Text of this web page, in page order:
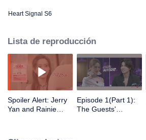
Heart Signal S6
Lista de reproducción
Spoiler Alert: Jerry
Yan and Rainie
Episode 1(Part 1):
The Guests'